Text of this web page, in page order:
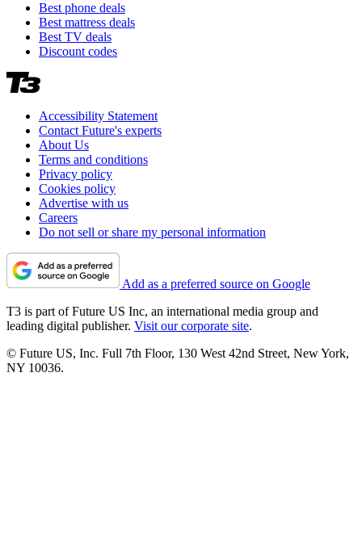
Best phone deals
Best mattress deals
Best TV deals
Discount codes
Accessibility Statement
Contact Future's experts
About Us
Terms and conditions
Privacy policy
Cookies policy
Advertise with us
Careers
Do not sell or share my personal information
Add as a preferred source on Google
T3 is part of Future US Inc, an international media group and
leading digital publisher. Visit our corporate site.
© Future US, Inc. Full 7th Floor, 130 West 42nd Street, New York,
NY 10036.